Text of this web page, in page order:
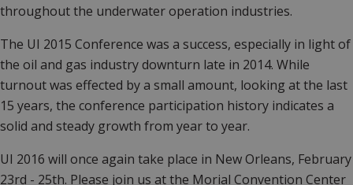
throughout the underwater operation industries.
The UI 2015 Conference was a success, especially in light of
the oil and gas industry downturn late in 2014. While
turnout was effected by a small amount, looking at the last
15 years, the conference participation history indicates a
solid and steady growth from year to year.
UI 2016 will once again take place in New Orleans, February
23rd - 25th. Please join us at the Morial Convention Center